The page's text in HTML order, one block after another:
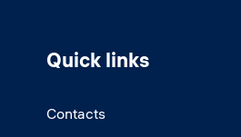
Quick links
Contacts